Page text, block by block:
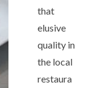
that
elusive
quality in
the local
restaura